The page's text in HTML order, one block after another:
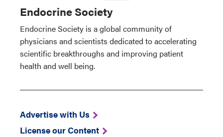
Endocrine Society
Endocrine Society is a global community of
physicians and scientists dedicated to accelerating
scientific breakthroughs and improving patient
health and well being.
Advertise with Us
License our Content